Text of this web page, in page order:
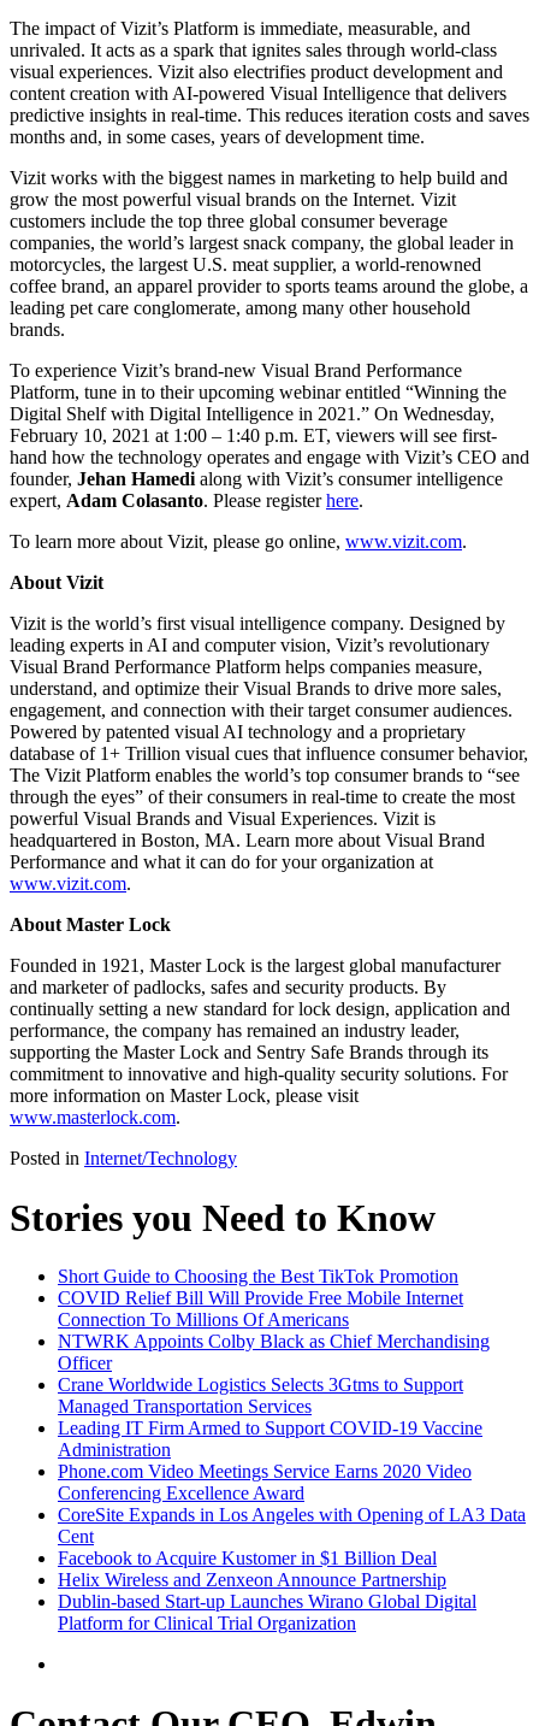
The impact of Vizit’s Platform is immediate, measurable, and
unrivaled. It acts as a spark that ignites sales through world-class
visual experiences. Vizit also electrifies product development and
content creation with AI-powered Visual Intelligence that delivers
predictive insights in real-time. This reduces iteration costs and saves
months and, in some cases, years of development time.
Vizit works with the biggest names in marketing to help build and
grow the most powerful visual brands on the Internet. Vizit
customers include the top three global consumer beverage
companies, the world’s largest snack company, the global leader in
motorcycles, the largest U.S. meat supplier, a world-renowned
coffee brand, an apparel provider to sports teams around the globe, a
leading pet care conglomerate, among many other household
brands.
To experience Vizit’s brand-new Visual Brand Performance
Platform, tune in to their upcoming webinar entitled “Winning the
Digital Shelf with Digital Intelligence in 2021.” On Wednesday,
February 10, 2021 at 1:00 – 1:40 p.m. ET, viewers will see first-
hand how the technology operates and engage with Vizit’s CEO and
founder, Jehan Hamedi along with Vizit’s consumer intelligence
expert, Adam Colasanto. Please registerhere.
To learn more about Vizit, please go online, www.vizit.com.
About Vizit
Vizit is the world’s first visual intelligence company. Designed by
leading experts in AI and computer vision, Vizit’s revolutionary
Visual Brand Performance Platform helps companies measure,
understand, and optimize their Visual Brands to drive more sales,
engagement, and connection with their target consumer audiences.
Powered by patented visual AI technology and a proprietary
database of 1+ Trillion visual cues that influence consumer behavior,
The Vizit Platform enables the world’s top consumer brands to “see
through the eyes” of their consumers in real-time to create the most
powerful Visual Brands and Visual Experiences. Vizit is
headquartered in Boston, MA. Learn more about Visual Brand
Performance and what it can do for your organization at
www.vizit.com.
About Master Lock
Founded in 1921, Master Lock is the largest global manufacturer
and marketer of padlocks, safes and security products. By
continually setting a new standard for lock design, application and
performance, the company has remained an industry leader,
supporting the Master Lock and Sentry Safe Brands through its
commitment to innovative and high-quality security solutions. For
more information on Master Lock, please visit
www.masterlock.com.
Posted in Internet/Technology
Stories you Need to Know
Short Guide to Choosing the Best TikTok Promotion
COVID Relief Bill Will Provide Free Mobile Internet
Connection To Millions Of Americans
NTWRK Appoints Colby Black as Chief Merchandising
Officer
Crane Worldwide Logistics Selects 3Gtms to Support
Managed Transportation Services
Leading IT Firm Armed to Support COVID-19 Vaccine
Administration
Phone.com Video Meetings Service Earns 2020 Video
Conferencing Excellence Award
CoreSite Expands in Los Angeles with Opening of LA3 Data
Cent
Facebook to Acquire Kustomer in $1 Billion Deal
Helix Wireless and Zenxeon Announce Partnership
Dublin-based Start-up Launches Wirano Global Digital
Platform for Clinical Trial Organization